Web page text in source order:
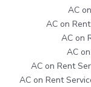
AC
AC on
AC on
AC
AC on Rent
AC on Rent